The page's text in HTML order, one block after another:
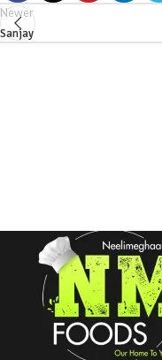
Newer
Sanjay